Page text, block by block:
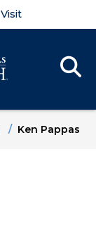
Visit
Ken Pappas